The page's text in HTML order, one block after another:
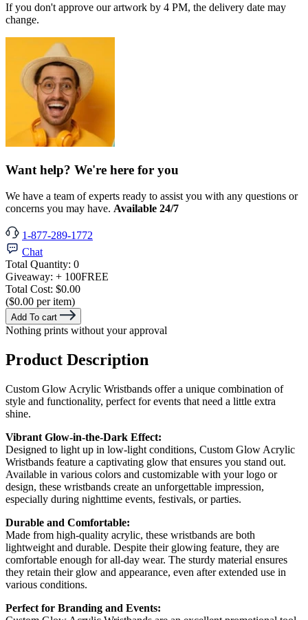
If you don't approve our artwork by 4 PM, the delivery date may
change.
Want help? We're here for you
We have a team of experts ready to assist you with any questions or
concerns you may have. Available 24/7
1-877-289-1772
Chat
Total Quantity: 0
Giveaway: + 100FREE
Total Cost: $0.00
($0.00 per item)
Add To cart
Nothing prints without your approval
Product Description
Custom Glow Acrylic Wristbands offer a unique combination of
style and functionality, perfect for events that need a little extra
shine.
Vibrant Glow-in-the-Dark Effect:
Designed to light up in low-light conditions, Custom Glow Acrylic
Wristbands feature a captivating glow that ensures you stand out.
Available in various colors and customizable with your logo or
design, these wristbands create an unforgettable impression,
especially during nighttime events, festivals, or parties.
Durable and Comfortable:
Made from high-quality acrylic, these wristbands are both
lightweight and durable. Despite their glowing feature, they are
comfortable enough for all-day wear. The sturdy material ensures
they retain their glow and appearance, even after extended use in
various conditions.
Perfect for Branding and Events: